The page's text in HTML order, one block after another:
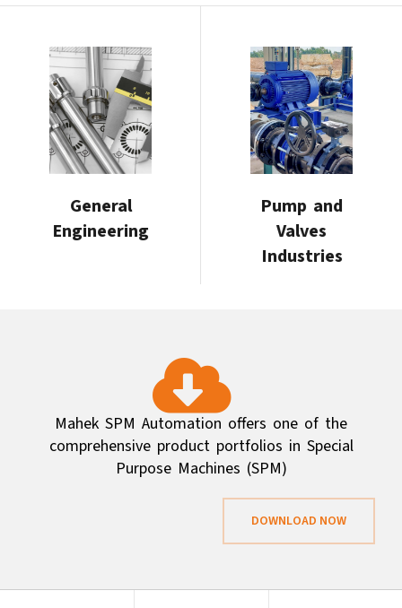
General
Engineering
Pump and
Valves
Industries
Mahek SPM Automation offers one of the
comprehensive product portfolios in Special
Purpose Machines (SPM)
DOWNLOAD NOW